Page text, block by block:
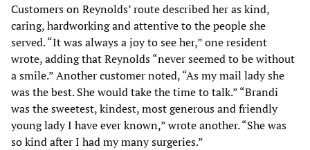
Customers on Reynolds’ route described her as kind,
caring, hardworking and attentive to the people she
served. “It was always a joy to see her,” one resident
wrote, adding that Reynolds “never seemed to be without
a smile.” Another customer noted, “As my mail lady she
was the best. She would take the time to talk.” “Brandi
was the sweetest, kindest, most generous and friendly
young lady I have ever known,” wrote another. “She was
so kind after I had my many surgeries.”